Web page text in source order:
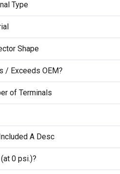
Type
Shape
/ Exceeds OEM?
of Terminals
A Desc
0 psi.)?